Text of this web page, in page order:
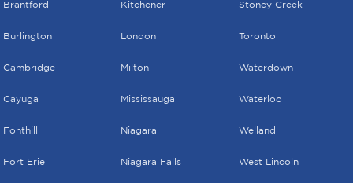
Brantford
Burlington
Cambridge
Cayuga
Fonthill
Fort Erie
Kitchener
London
Milton
Mississauga
Niagara
Niagara Falls
Stoney Creek
Toronto
Waterdown
Waterloo
Welland
West Lincoln